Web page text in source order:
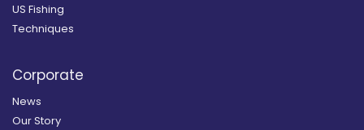
US Fishing
Techniques
Corporate
News
Our Story